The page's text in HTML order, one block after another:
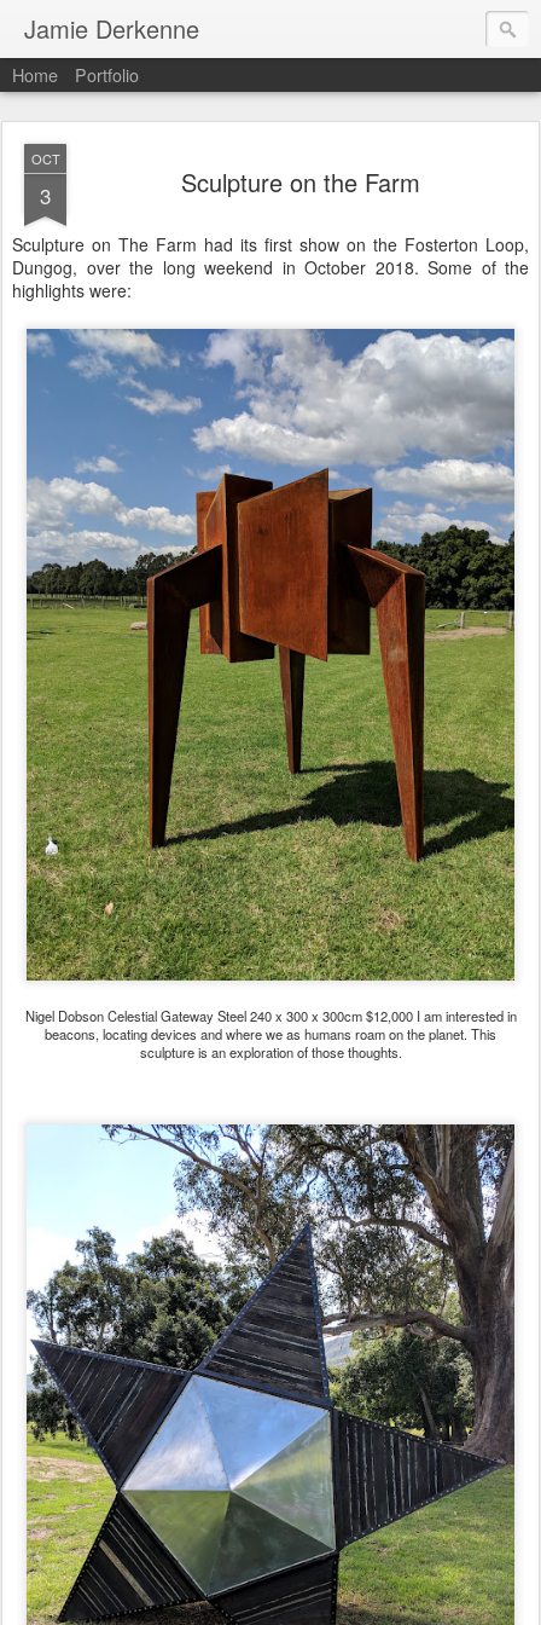
Jamie Derkenne
Home Portfolio
OCT
3 Sculpture on the Farm
Sculpture on The Farm had its first show on the Fosterton Loop,
Dungog, over the long weekend in October 2018. Some of the
highlights were:
Nigel Dobson Celestial Gateway Steel 240 x 300 x 300cm $12,000 I am interested in
beacons, locating devices and where we as humans roam on the planet. This
sculpture is an exploration of those thoughts.